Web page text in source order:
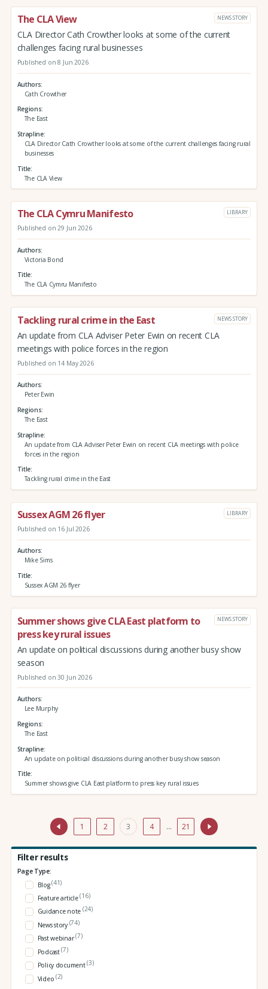
The CLA View NEWS STORY
CLA Director Cath Crowther looks at some of the current
challenges facing rural businesses
Published on 8 Jun 2026
Authors
Cath Crowther
Regions
The East
Strapline
CLA Director Cath Crowther looks at some of the current challenges facing rural
businesses
Title
The CLA View
The CLA Cymru Manifesto LIBRARY
Published on 29 Jun 2026
Authors
Victoria Bond
Title
The CLA Cymru Manifesto
Tackling rural crime in the East NEWS STORY
An update from CLA Adviser Peter Ewin on recent CLA
meetings with police forces in the region
Published on 14 May 2026
Authors
Peter Ewin
Regions
The East
Strapline
An update from CLA Adviser Peter Ewin on recent CLA meetings with police
forces in the region
Title
Tackling rural crime in the East
Sussex AGM 26 flyer LIBRARY
Published on 16 Jul 2026
Authors
Mike Sims
Title
Sussex AGM 26 flyer
Summer shows give CLA East platform to
press key rural issues
NEWS STORY
An update on political discussions during another busy show
season
Published on 30 Jun 2026
Authors
Lee Murphy
Regions
The East
Strapline
An update on political discussions during another busy show season
Title
Summer shows give CLA East platform to press key rural issues
1 2 3 4 … 21
Filter results
Page Type:
Blog(41)
Feature article(16)
Guidance note (24)
News story (74)
Past webinar(7)
Podcast(7)
Policy document(3)
Video (2)